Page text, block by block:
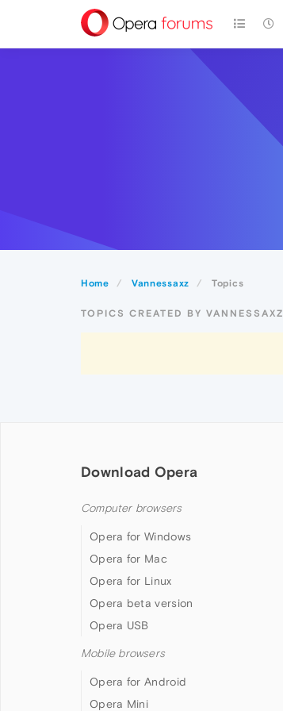
Home Vannessaxz Topics
TOPICS CREATED BY VANNESSAXZ
Download Opera
Computer browsers
Opera for Windows
Opera for Mac
Opera for Linux
Opera beta version
Opera USB
Mobile browsers
Opera for Android
Opera Mini